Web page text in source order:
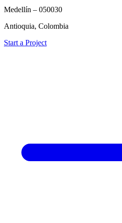
Medellín – 050030
Antioquia, Colombia
Start a Project